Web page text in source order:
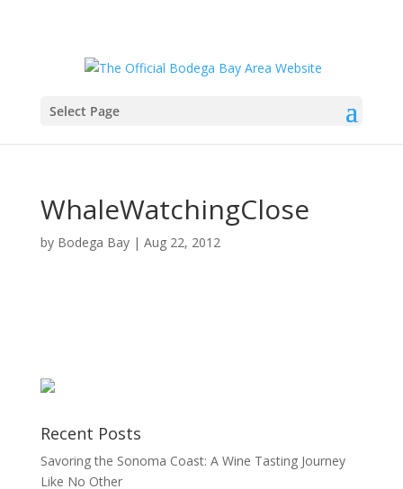
Select Page
WhaleWatchingClose
by Bodega Bay| Aug 22, 2012
Recent Posts
Savoring the Sonoma Coast: A Wine Tasting Journey
Like No Other